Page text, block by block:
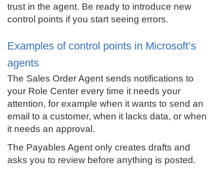
trust in the agent. Be ready to introduce new
control points if you start seeing errors.
Examples of control points in Microsoft’s
agents
The Sales Order Agent sends notifications to
your Role Center every time it needs your
attention, for example when it wants to send an
email to a customer, when it lacks data, or when
it needs an approval.
The Payables Agent only creates drafts and
asks you to review before anything is posted.